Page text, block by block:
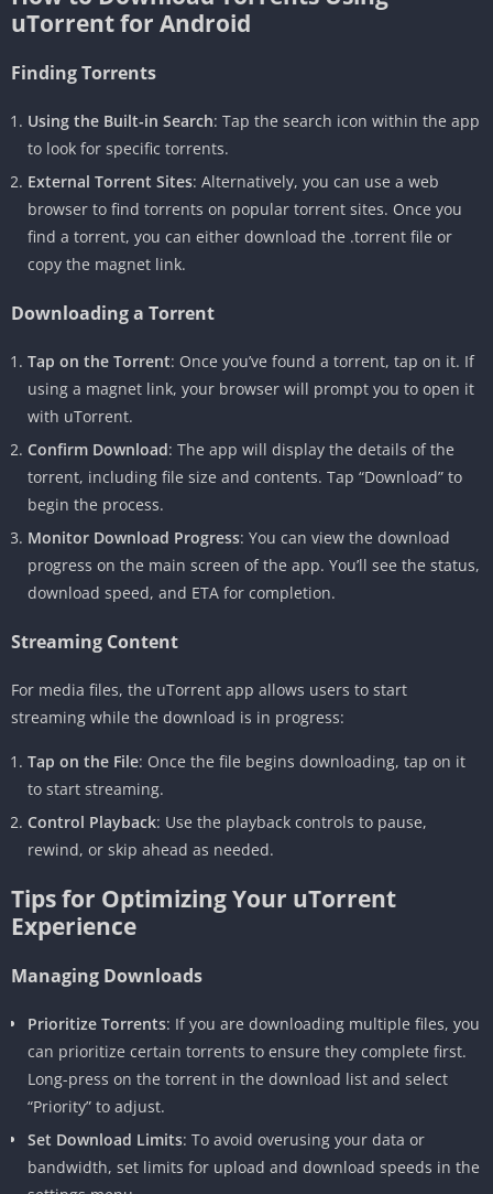
uTorrent for Android
Finding Torrents
Using the Built-in Search: Tap the search icon within the app
to look for specific torrents.
External Torrent Sites: Alternatively, you can use a web
browser to find torrents on popular torrent sites. Once you
find a torrent, you can either download the .torrent file or
copy the magnet link.
Downloading a Torrent
Tap on the Torrent: Once you’ve found a torrent, tap on it. If
using a magnet link, your browser will prompt you to open it
with uTorrent.
Confirm Download: The app will display the details of the
torrent, including file size and contents. Tap “Download” to
begin the process.
Monitor Download Progress: You can view the download
progress on the main screen of the app. You’ll see the status,
download speed, and ETA for completion.
Streaming Content
For media files, the uTorrent app allows users to start
streaming while the download is in progress:
Tap on the File: Once the file begins downloading, tap on it
to start streaming.
Control Playback: Use the playback controls to pause,
rewind, or skip ahead as needed.
Tips for Optimizing Your uTorrent
Experience
Managing Downloads
Prioritize Torrents: If you are downloading multiple files, you
can prioritize certain torrents to ensure they complete first.
Long-press on the torrent in the download list and select
“Priority” to adjust.
Set Download Limits: To avoid overusing your data or
bandwidth, set limits for upload and download speeds in the